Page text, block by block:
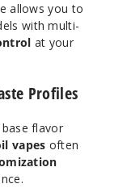
allows you to
with multi-
at your
Profiles
flavor
vapes often